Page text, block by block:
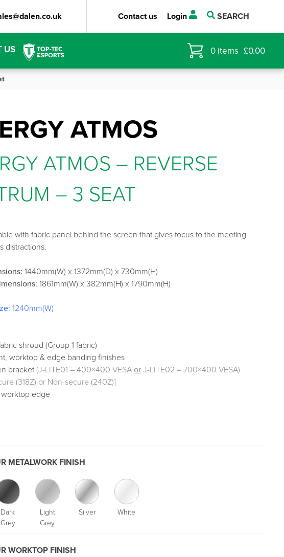
Contact us Login SEARCH
US 0 items £0.00
ATMOS
ATMOS – REVERSE
– 3 SEAT
with fabric panel behind the screen that gives focus to the meeting
distractions.
1440mm(W) x 1372mm(D) x 730mm(H)
1861mm(W) x 382mm(H) x 1790mm(H)
1240mm(W)
shroud (Group 1 fabric)
worktop & edge banding finishes
bracket(J-LITE01 – 400×400 VESA orJ-LITE02 – 700×400 VESA)
(318Z) or Non-secure (240Z)]
worktop edge
METALWORK FINISH
Dark
Grey
Light
Grey
Silver White
WORKTOP FINISH